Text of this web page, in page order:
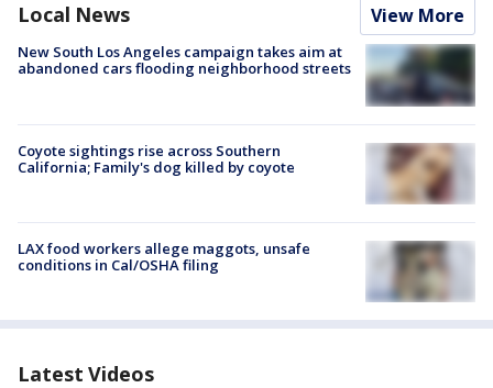
Local News View More
New South Los Angeles campaign takes aim at
abandoned cars flooding neighborhood streets
Coyote sightings rise across Southern
California; Family's dog killed by coyote
LAX food workers allege maggots, unsafe
conditions in Cal/OSHA filing
Latest Videos